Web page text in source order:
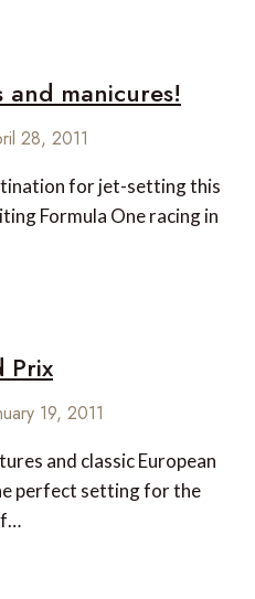
manicures!
28, 2011
for jet-setting this
Formula One racing in
Prix
19, 2011
and classic European
perfect setting for the